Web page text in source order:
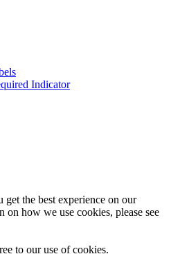
Indicator
get the best experience on our
how we use cookies, please see
to our use of cookies.